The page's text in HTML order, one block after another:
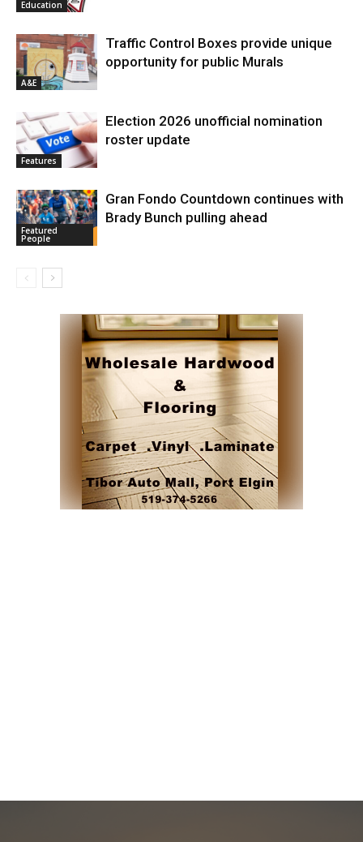
Education
A&E
Traffic Control Boxes provide unique
opportunity for public Murals
Features
Election 2026 unofficial nomination
roster update
Featured
People
Gran Fondo Countdown continues with
Brady Bunch pulling ahead